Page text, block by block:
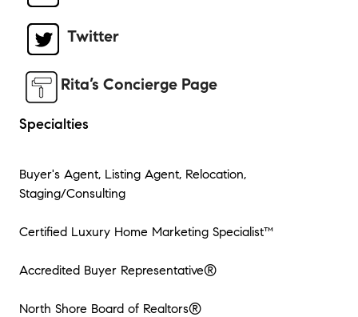
Twitter
Rita’s Concierge Page
Specialties
Buyer's Agent, Listing Agent, Relocation,
Staging/Consulting
Certified Luxury Home Marketing Specialist™
Accredited Buyer Representative®
North Shore Board of Realtors®